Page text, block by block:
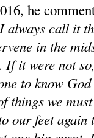
he
always call it
in the
it were not
to know
things we
our feet